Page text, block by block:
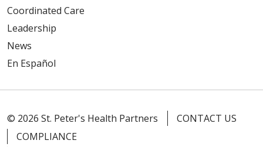
Coordinated Care
Leadership
News
En Español
© 2026 St. Peter's Health Partners
CONTACT US
COMPLIANCE